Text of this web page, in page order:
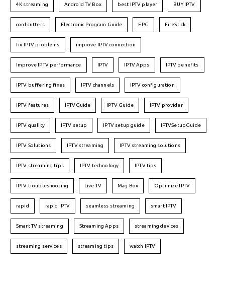
4K streaming Android TV Box best IPTV player BUY IPTV
cord cutters Electronic Program Guide EPG FireStick
fix IPTV problems improve IPTV connection
Improve IPTV performance IPTV IPTV Apps IPTV benefits
IPTV buffering fixes IPTV channels IPTV configuration
IPTV features IPTVGuide IPTV Guide IPTV provider
IPTV quality IPTV setup IPTV setup guide IPTVSetupGuide
IPTV Solutions IPTV streaming IPTV streaming solutions
IPTV streaming tips IPTV technology IPTV tips
IPTV troubleshooting Live TV Mag Box Optimize IPTV
rapid rapid IPTV seamless streaming smart IPTV
Smart TV streaming Streaming Apps streaming devices
streaming services streaming tips watch IPTV